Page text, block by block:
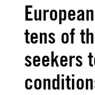
tens of
seekers